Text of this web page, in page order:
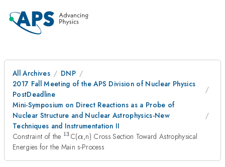
All Archives
DNP
2017 Fall Meeting of the APS Division of Nuclear Physics
PostDeadline
Mini-Symposium on Direct Reactions as a Probe of
Nuclear Structure and Nuclear Astrophysics-New
Techniques and Instrumentation II
Constraint of the ^{13}
13 C(\alpha
α,n) Cross Section Toward Astrophysical
Energies for the Main s-Process